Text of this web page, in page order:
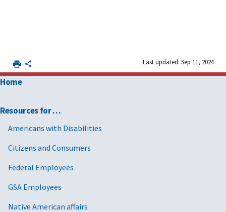
Last updated: Sep 11, 2024
Home
Resources for …
Americans with Disabilities
Citizens and Consumers
Federal Employees
GSA Employees
Native American affairs